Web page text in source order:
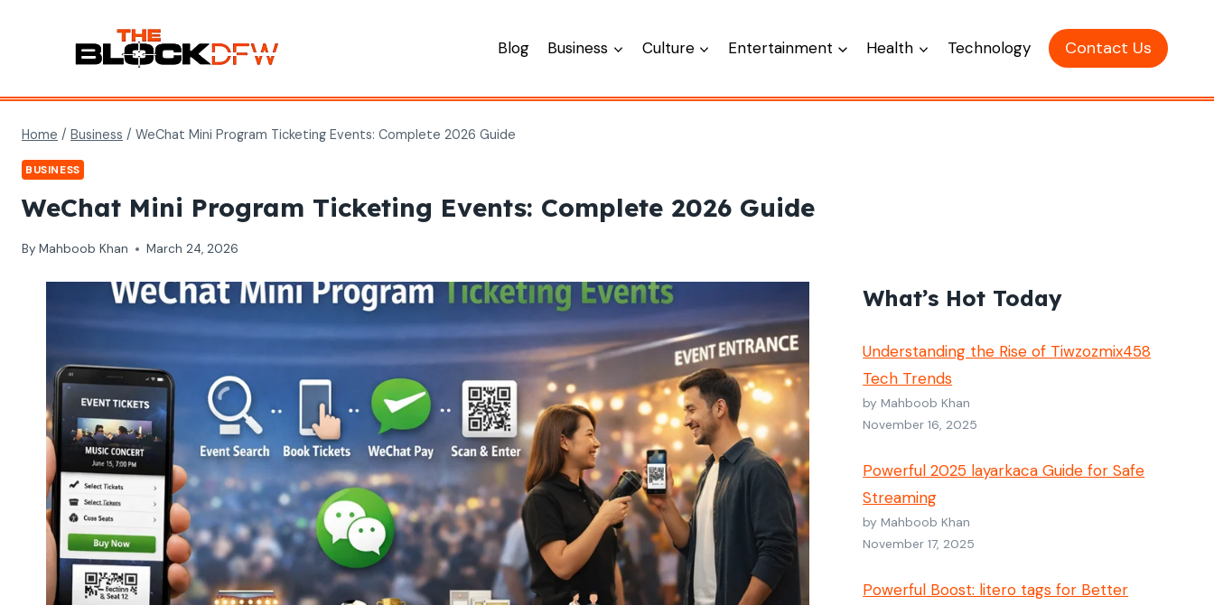
Blog Business Culture Entertainment Health Technology Contact Us
Home / Business / WeChat Mini Program Ticketing Events: Complete 2026 Guide
BUSINESS
WeChat Mini Program Ticketing Events: Complete 2026 Guide
By Mahboob Khan March 24, 2026
What’s Hot Today
Understanding the Rise of Tiwzozmix458
Tech Trends
by Mahboob Khan
November 16, 2025
Powerful 2025 layarkaca Guide for Safe
Streaming
by Mahboob Khan
November 17, 2025
Powerful Boost: litero tags for Better